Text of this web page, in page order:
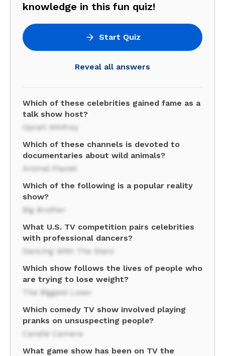
knowledge in this fun quiz!
Start Quiz
Reveal all answers
Which of these celebrities gained fame as a
talk show host?
Oprah Winfrey
Which of these channels is devoted to
documentaries about wild animals?
Animal Planet
Which of the following is a popular reality
show?
Big Brother
What U.S. TV competition pairs celebrities
with professional dancers?
Dancing With The Stars
Which show follows the lives of people who
are trying to lose weight?
The Biggest Loser
Which comedy TV show involved playing
pranks on unsuspecting people?
Candid Camera
What game show has been on TV the